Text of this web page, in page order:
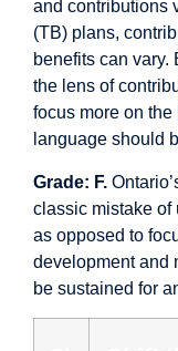
and contributions
(TB) plans,
benefits can
the lens of
focus more on
language should
Grade: F.
classic mistake of
as opposed to
development and
be sustained for